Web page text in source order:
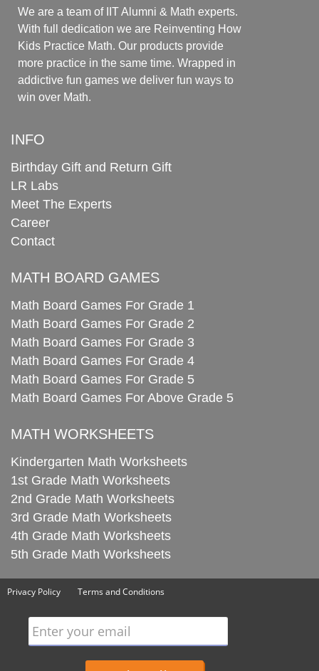
We are a team of IIT Alumni & Math experts.
With full dedication we are Reinventing How
Kids Practice Math. Our products provide
more practice in the same time. Wrapped in
addictive fun games we deliver fun ways to
win over Math.
INFO
Birthday Gift and Return Gift
LR Labs
Meet The Experts
Career
Contact
MATH BOARD GAMES
Math Board Games For Grade 1
Math Board Games For Grade 2
Math Board Games For Grade 3
Math Board Games For Grade 4
Math Board Games For Grade 5
Math Board Games For Above Grade 5
MATH WORKSHEETS
Kindergarten Math Worksheets
1st Grade Math Worksheets
2nd Grade Math Worksheets
3rd Grade Math Worksheets
4th Grade Math Worksheets
5th Grade Math Worksheets
Privacy Policy Terms and Conditions
Enter your email